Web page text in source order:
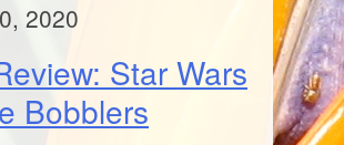
2020
Star Wars
Bobblers